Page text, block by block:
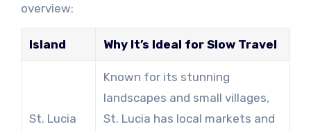
overview:
Island Why It’s Ideal for Slow Travel
St. Lucia
Known for its stunning
landscapes and small villages,
St. Lucia has local markets and